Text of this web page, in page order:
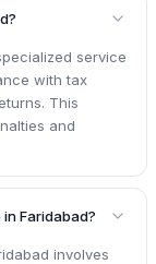
service
with tax
This
and
Faridabad?
involves